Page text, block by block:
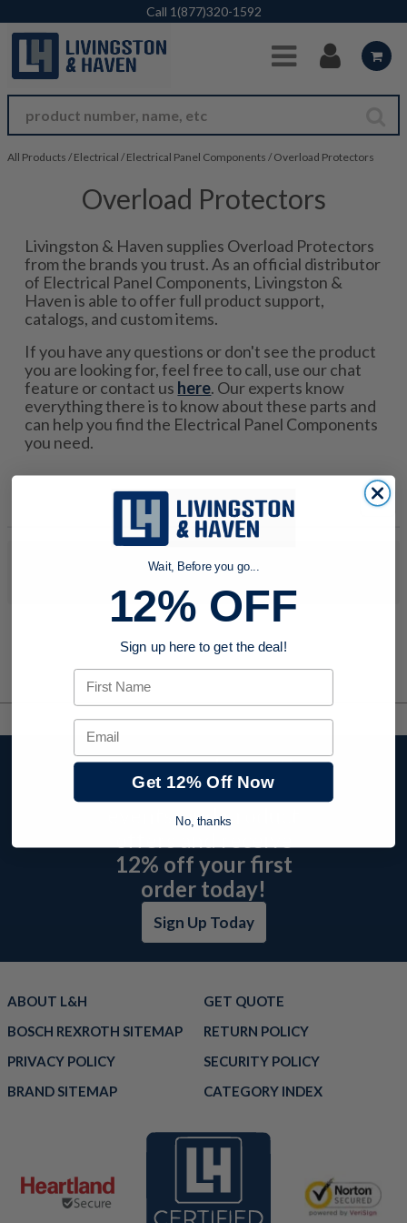
Skip to Main Content
Call 1(877)320-1592
All Products / Electrical / Electrical Panel Components / Overload Protectors
Overload Protectors
Livingston & Haven supplies Overload Protectors
from the brands you trust. As an official distributor
of Electrical Panel Components, Livingston &
Haven is able to offer full product support,
catalogs, and custom items.
If you have any questions or don't see the product
you are looking for, feel free to call, use our chat
feature or contact us here. Our experts know
everything there is to know about these parts and
can help you find the Electrical Panel Components
you need.
No products were found to match your search. Try modifying
Stay up to date with
company news,
events, and product
12% off your first
order today!
Sign Up Today
ABOUT L&H
GET QUOTE
BOSCH REXROTH SITEMAP
RETURN POLICY
PRIVACY POLICY
SECURITY POLICY
BRAND SITEMAP
CATEGORY INDEX
Wait, Before you go...
12% OFF
Sign up here to get the deal!
First Name
Email
Get 12% Off Now
No, thanks